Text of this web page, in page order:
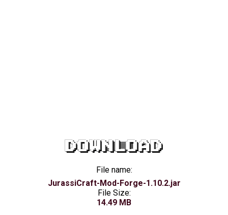
DOWNLOAD
File name:
JurassiCraft-Mod-Forge-1.10.2.jar
File Size:
14.49 MB